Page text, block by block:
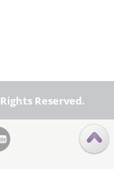
Reserved.